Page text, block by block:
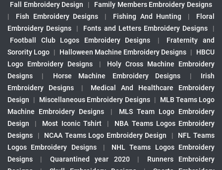
Fall Embroidery Design
|
Family Members Embroidery Designs
|
Fish Embroidery Designs | Fishing And Hunting |
Floral
Embroidery Designs
| Fonts and Letters Embroidery Designs
|
Football Club Logos Embroidery Designs
|
Fraternity and
Sorority Logo | Halloween Machine Embroidery Designs |
HBCU
Logo Embroidery Designs
|
Holy Cross Machine Embroidery
Designs
| Horse Machine Embroidery Designs |
Irish
Embroidery Designs
|
Medical And Healthcare Embroidery
Design
| Miscellaneous Embroidery Designs |
MLB Teams Logo
Machine Embroidery Designs
|
MLS Team Logo Embroidery
Design
| Most Iconic Tshirt |
NBA Teams Logos Embroidery
Designs
| NCAA Teams Logo Embroidery Design |
NFL Teams
Logos Embroidery Designs
|
NHL Teams Logos Embroidery
Designs
| Quarantined year 2020 |
Runners Embroidery